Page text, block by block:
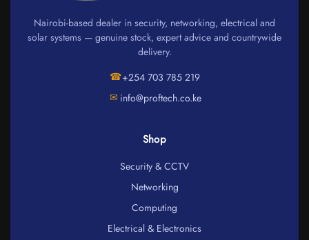
Nairobi-based dealer in security, networking, electrical and
solar systems — genuine stock, expert advice and countrywide
delivery.
☎+254 703 785 219
✉ info@proftech.co.ke
Shop
Security & CCTV
Networking
Computing
Electrical & Electronics